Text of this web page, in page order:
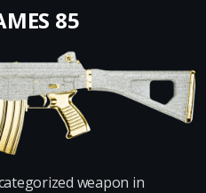
85
weapon in